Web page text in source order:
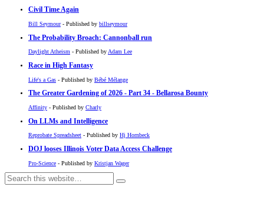
Civil Time Again
Bill Seymour- Published by billseymour
The Probability Broach: Cannonball run
Daylight Atheism - Published byAdam Lee
Race in High Fantasy
Life's a Gas - Published by Bébé Mélange
The Greater Gardening of 2026 - Part 34 - Bellarosa Bounty
Affinity - Published by Charly
On LLMs and Intelligence
Reprobate Spreadsheet - Published by Hj Hornbeck
DOJ looses Illinois Voter Data Access Challenge
Pro-Science - Published by Kristjan Wager